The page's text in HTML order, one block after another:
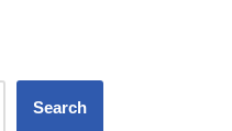
Search